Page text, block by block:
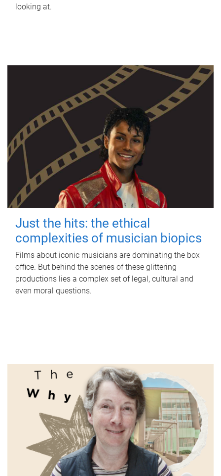
looking at.
Just the hits: the ethical
complexities of musician biopics
Films about iconic musicians are dominating the box
office. But behind the scenes of these glittering
productions lies a complex set of legal, cultural and
even moral questions.